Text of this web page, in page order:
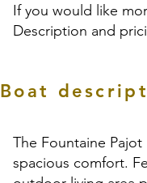
If you would like
Description and
Boat
The Fountaine
spacious comfort.